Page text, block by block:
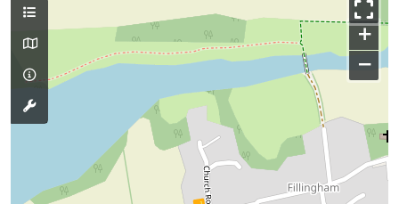
+
−